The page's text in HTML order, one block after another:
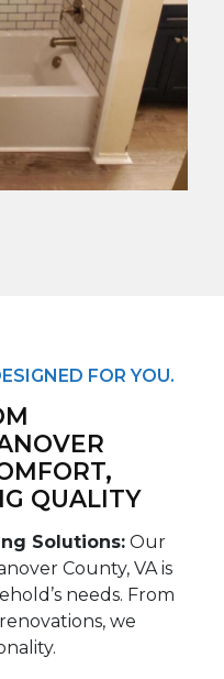
FOR YOU.
QUALITY
Solutions: Our
County, VA is
needs. From
we